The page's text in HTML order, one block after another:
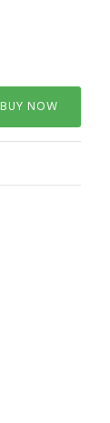
BUY NOW